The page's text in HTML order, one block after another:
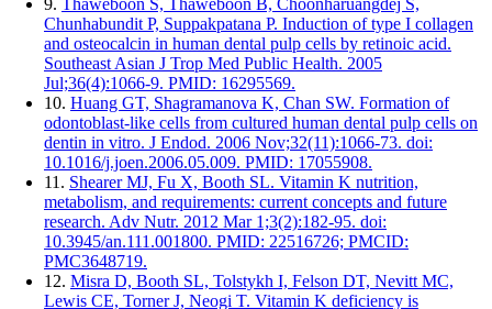
9. Thaweboon S, Thaweboon B, Choonharuangdej S,
Chunhabundit P, Suppakpatana P. Induction of type I collagen
and osteocalcin in human dental pulp cells by retinoic acid.
Southeast Asian J Trop Med Public Health. 2005
Jul;36(4):1066-9. PMID: 16295569.
10. Huang GT, Shagramanova K, Chan SW. Formation of
odontoblast-like cells from cultured human dental pulp cells on
dentin in vitro. J Endod. 2006 Nov;32(11):1066-73. doi:
10.1016/j.joen.2006.05.009. PMID: 17055908.
11. Shearer MJ, Fu X, Booth SL. Vitamin K nutrition,
metabolism, and requirements: current concepts and future
research. Adv Nutr. 2012 Mar 1;3(2):182-95. doi:
10.3945/an.111.001800. PMID: 22516726; PMCID:
PMC3648719.
12. Misra D, Booth SL, Tolstykh I, Felson DT, Nevitt MC,
Lewis CE, Torner J, Neogi T. Vitamin K deficiency is